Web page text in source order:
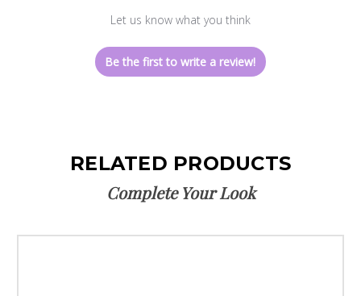
Let us know what you think
Be the first to write a review!
RELATED PRODUCTS
Complete Your Look